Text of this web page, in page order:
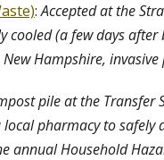
:Accepted at the
cooled (a few days
New Hampshire,
pile at the Transfer
pharmacy to safely
annual Household